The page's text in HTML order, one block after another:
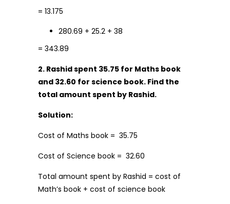
= 13.175
280.69 + 25.2 + 38
= 343.89
2. Rashid spent ₹35.75 for Maths book
and ₹ 32.60 for science book. Find the
total amount spent by Rashid.
Solution:
Cost of Maths book = ₹ 35.75
Cost of Science book = ₹ 32.60
Total amount spent by Rashid = cost of
Math’s book + cost of science book